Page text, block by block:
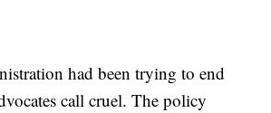
had been trying to end
call cruel. The policy